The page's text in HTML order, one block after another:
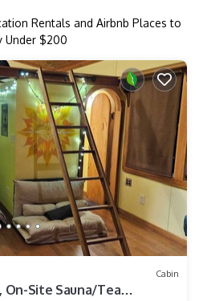
Rentals and Airbnb Places to
Under $200
Cabin
On-Site Sauna/Tea